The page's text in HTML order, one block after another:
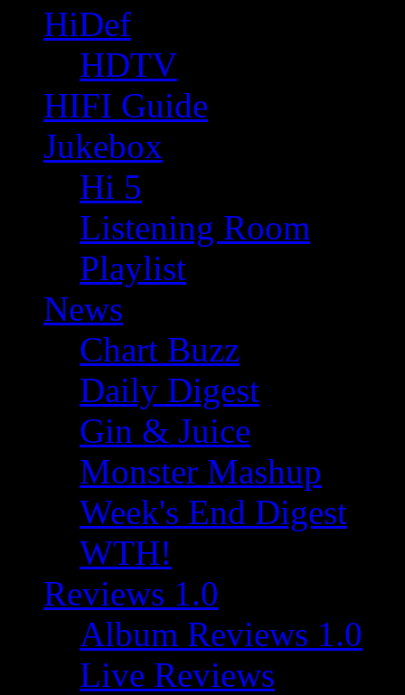
HiDef
HDTV
HIFI Guide
Jukebox
Hi 5
Listening Room
Playlist
News
Chart Buzz
Daily Digest
Gin & Juice
Monster Mashup
Week's End Digest
WTH!
Reviews 1.0
Album Reviews 1.0
Live Reviews